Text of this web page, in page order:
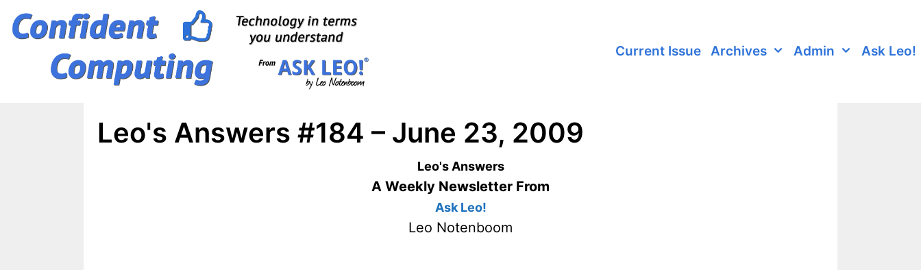
Skip
Current Issue Archives Admin Ask Leo!
Leo's Answers #184 – June 23, 2009
Leo's Answers
A Weekly Newsletter From
Ask Leo!
Leo Notenboom